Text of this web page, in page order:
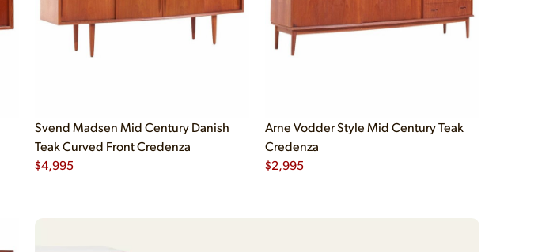
Svend Madsen Mid Century Danish
Teak Curved Front Credenza
$4,995
Arne Vodder Style Mid Century Teak
Credenza
$2,995